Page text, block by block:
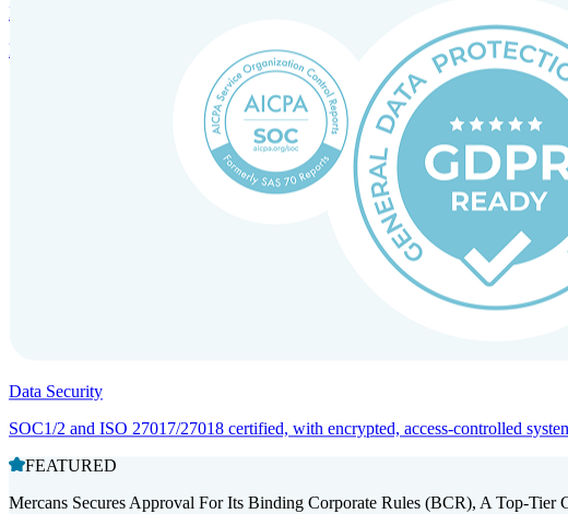
Incorporation Services and Local Compliance
Entity setup and regulatory compliance for smooth market entry.
Data Security
SOC1/2 and ISO 27017/27018 certified, with encrypted, access-controlled
FEATURED
Mercans Secures Approval For Its Binding Corporate Rules (BCR), A Top-Tier